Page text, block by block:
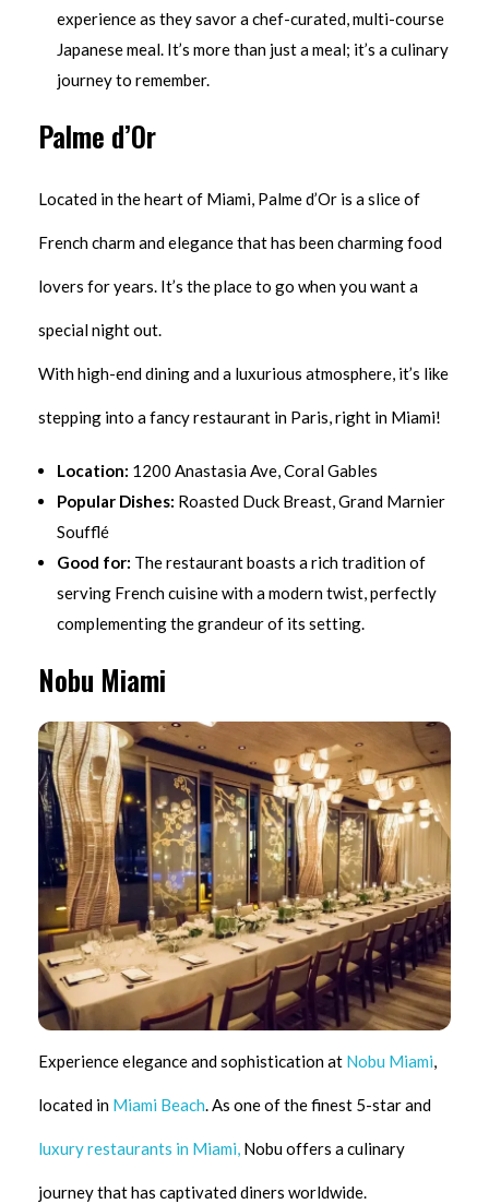
experience as they savor a chef-curated, multi-course
Japanese meal. It’s more than just a meal; it’s a culinary
journey to remember.
Palme d’Or
Located in the heart of Miami, Palme d’Or is a slice of
French charm and elegance that has been charming food
lovers for years. It’s the place to go when you want a
special night out.
With high-end dining and a luxurious atmosphere, it’s like
stepping into a fancy restaurant in Paris, right in Miami!
Location: 1200 Anastasia Ave, Coral Gables
Popular Dishes: Roasted Duck Breast, Grand Marnier
Soufflé
Good for: The restaurant boasts a rich tradition of
serving French cuisine with a modern twist, perfectly
complementing the grandeur of its setting.
Nobu Miami
Experience elegance and sophistication at Nobu Miami,
located in Miami Beach. As one of the finest 5-star and
luxury restaurants in Miami, Nobu offers a culinary
journey that has captivated diners worldwide.